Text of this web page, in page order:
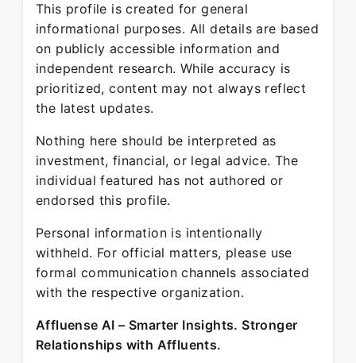
This profile is created for general
informational purposes. All details are based
on publicly accessible information and
independent research. While accuracy is
prioritized, content may not always reflect
the latest updates.
Nothing here should be interpreted as
investment, financial, or legal advice. The
individual featured has not authored or
endorsed this profile.
Personal information is intentionally
withheld. For official matters, please use
formal communication channels associated
with the respective organization.
Affluense AI – Smarter Insights. Stronger
Relationships with Affluents.